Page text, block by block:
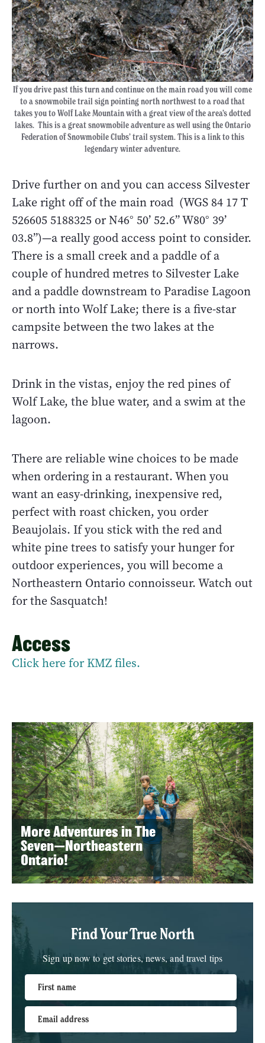
If you drive past this turn and continue on the main road you will come
to a snowmobile trail sign pointing north northwest to a road that
takes you to Wolf Lake Mountain with a great view of the area’s dotted
lakes. This is a great snowmobile adventure as well using the Ontario
Federation of Snowmobile Clubs’ trail system. This is a link to this
legendary winter adventure.
Drive further on and you can access Silvester
Lake right off of the main road (WGS 84 17 T
526605 5188325 or N46° 50’ 52.6” W80° 39’
03.8”)—a really good access point to consider.
There is a small creek and a paddle of a
couple of hundred metres to Silvester Lake
and a paddle downstream to Paradise Lagoon
or north into Wolf Lake; there is a five-star
campsite between the two lakes at the
narrows.
Drink in the vistas, enjoy the red pines of
Wolf Lake, the blue water, and a swim at the
lagoon.
There are reliable wine choices to be made
when ordering in a restaurant. When you
want an easy-drinking, inexpensive red,
perfect with roast chicken, you order
Beaujolais. If you stick with the red and
white pine trees to satisfy your hunger for
outdoor experiences, you will become a
Northeastern Ontario connoisseur. Watch out
for the Sasquatch!
Access
Click here for KMZ files.
More Adventures in The
Seven—Northeastern
Ontario!
Find Your True North
Sign up now to get stories, news, and travel tips
First name
Email address